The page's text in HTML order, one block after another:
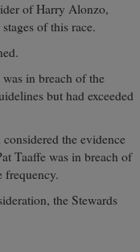
of Harry Alonzo,
of this race.
in breach of the
but had exceeded
the evidence
Taaffe was in breach of
frequency.
the Stewards